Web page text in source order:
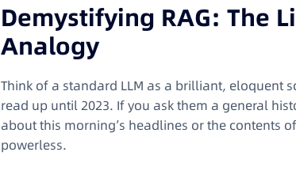
Demystifying RAG: The
Analogy
Think of a standard LLM as a brilliant, eloquent
read up until 2023. If you ask them a general
about this morning’s headlines or the contents
powerless.